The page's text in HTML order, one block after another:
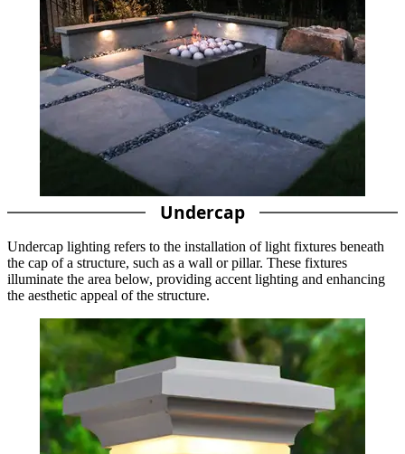
Undercap
Undercap lighting refers to the installation of light fixtures beneath
the cap of a structure, such as a wall or pillar. These fixtures
illuminate the area below, providing accent lighting and enhancing
the aesthetic appeal of the structure.